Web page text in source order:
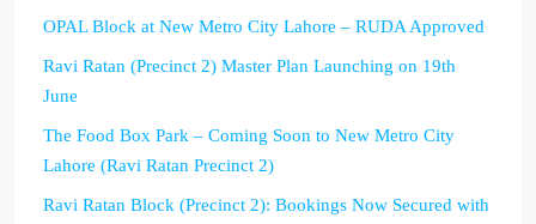
OPAL Block at New Metro City Lahore – RUDA Approved
Ravi Ratan (Precinct 2) Master Plan Launching on 19th
June
The Food Box Park – Coming Soon to New Metro City
Lahore (Ravi Ratan Precinct 2)
Ravi Ratan Block (Precinct 2): Bookings Now Secured with